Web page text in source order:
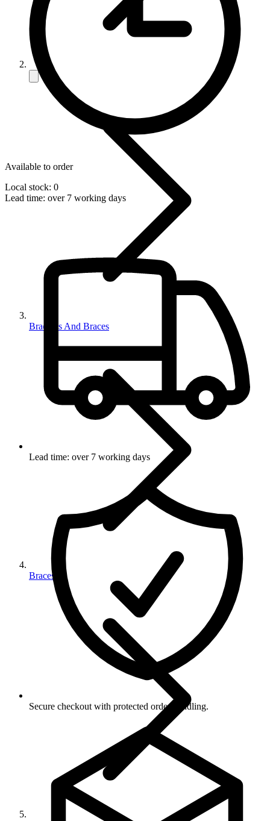
Brackets And Braces
Braces
Available to order
Local stock: 0
Lead time: over 7 working days
Lead time: over 7 working days
Secure checkout with protected order handling.